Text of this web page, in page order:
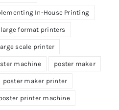
In-House Printing
large format printers
scale printer
machine poster maker
poster maker printer
printer machine